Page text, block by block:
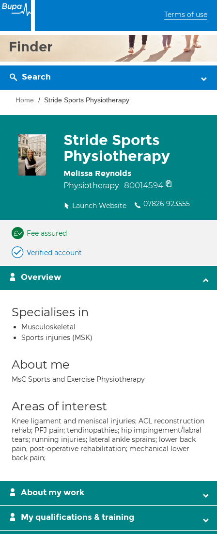
Terms of use
Finder
Search
Home Stride Sports Physiotherapy
Stride Sports
Physiotherapy
Melissa Reynolds
Physiotherapy 80014594
Launch Website 07826 923555
Fee assured
Verified account
Overview
Specialises in
Musculoskeletal
Sports injuries (MSK)
About me
MsC Sports and Exercise Physiotherapy
Areas of interest
Knee ligament and meniscal injuries; ACL reconstruction
rehab; PFJ pain; tendinopathies; hip impingement/labral
tears; running injuries; lateral ankle sprains; lower back
pain, post-operative rehabilitation; mechanical lower
back pain;
About my work
My qualifications & training